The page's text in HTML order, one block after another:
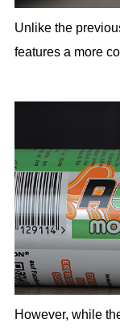
Unlike the
features a more
However, while